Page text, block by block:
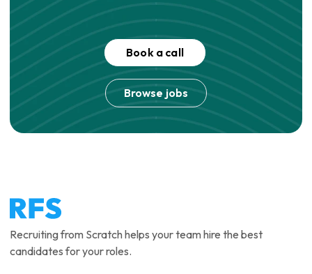
Book a call
Browse jobs
Recruiting from Scratch helps your team hire the best
candidates for your roles.